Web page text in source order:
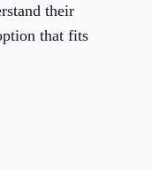
their
that fits